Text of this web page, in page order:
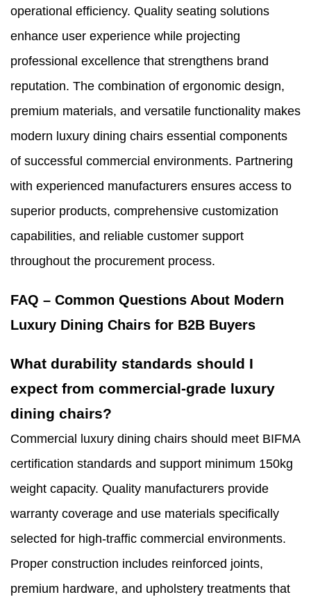
operational efficiency. Quality seating solutions
enhance user experience while projecting
professional excellence that strengthens brand
reputation. The combination of ergonomic design,
premium materials, and versatile functionality makes
modern luxury dining chairs essential components
of successful commercial environments. Partnering
with experienced manufacturers ensures access to
superior products, comprehensive customization
capabilities, and reliable customer support
throughout the procurement process.
FAQ – Common Questions About Modern
Luxury Dining Chairs for B2B Buyers
What durability standards should I
expect from commercial-grade luxury
dining chairs?
Commercial luxury dining chairs should meet BIFMA
certification standards and support minimum 150kg
weight capacity. Quality manufacturers provide
warranty coverage and use materials specifically
selected for high-traffic commercial environments.
Proper construction includes reinforced joints,
premium hardware, and upholstery treatments that